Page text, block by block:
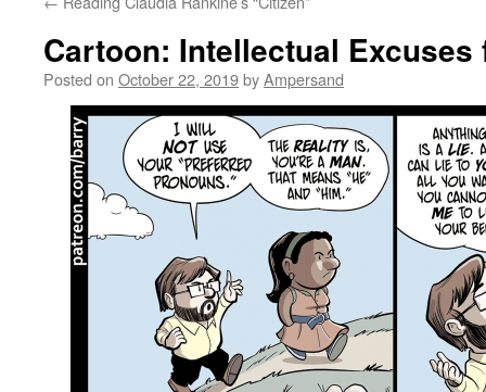
Cartoon: Intellectual
Posted on October 22, 2019byAmpersand